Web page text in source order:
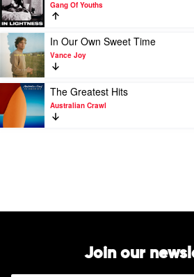
John
Farnham
Olivia
Newton
John
Go
Farther
In
Lightness
by
Gang
Youths
Gang Of Youths
Play
video
Our
Own
Sweet
Time
by
In Our Own Sweet Time
Vance Joy
Play
video
The
Greatest
The Greatest Hits
Australian Crawl
Join our